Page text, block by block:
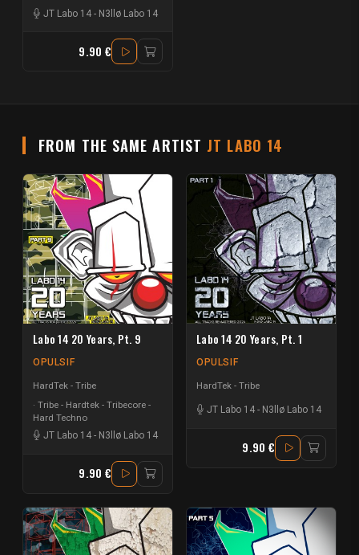
JT Labo 14 - N3llø Labo 14
9.90 €
FROM THE SAME ARTIST JT LABO 14
Labo 14 20 Years, Pt. 9
OPULSIF
HardTek - Tribe
Tribe - Hardtek - Tribecore -
Hard Techno
JT Labo 14 - N3llø Labo 14
9.90 €
Labo 14 20 Years, Pt. 1
OPULSIF
HardTek - Tribe
JT Labo 14 - N3llø Labo 14
9.90 €